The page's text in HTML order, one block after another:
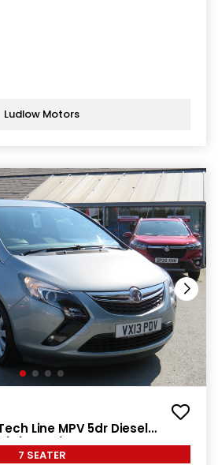
Ludlow Motors
Line MPV 5dr Diesel
(130 ps)
7 SEATER